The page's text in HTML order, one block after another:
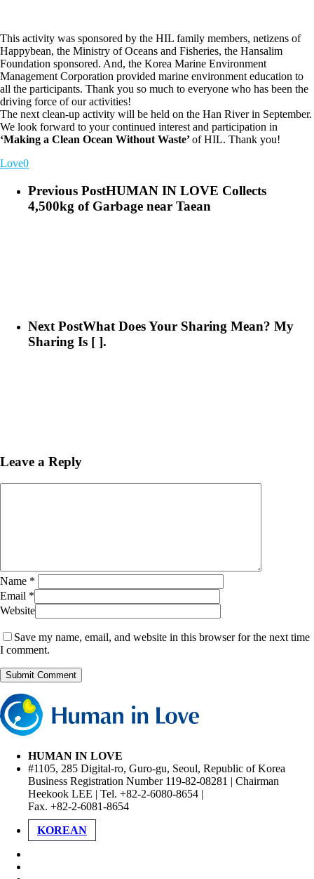
This activity was sponsored by the HIL family members, netizens of
Happybean, the Ministry of Oceans and Fisheries, the Hansalim
Foundation sponsored. And, the Korea Marine Environment
Management Corporation provided marine environment education to
all the participants. Thank you so much to everyone who has been the
driving force of our activities!
The next clean-up activity will be held on the Han River in September.
We look forward to your continued interest and participation in
‘Making a Clean Ocean Without Waste’of HIL. Thank you!
Love0
Previous PostHUMAN IN LOVE Collects
4,500kg of Garbage near Taean
Next PostWhat Does Your Sharing Mean? My
Sharing Is [ ].
Leave a Reply
Name *
Email *
Website
Save my name, email, and website in this browser for the next time
I comment.
HUMAN IN LOVE
#1105, 285 Digital-ro, Guro-gu, Seoul, Republic of Korea
Business Registration Number 119-82-08281 | Chairman
Heekook LEE | Tel. +82-2-6080-8654 |
Fax. +82-2-6081-8654
KOREAN